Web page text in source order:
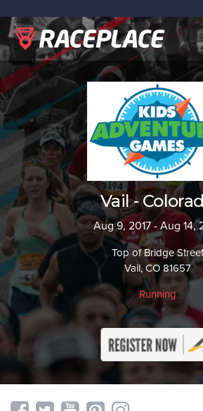
Vail -
Aug 9, 2017 - Aug 14,
Top of Bridge Street
Vail, CO 81657
Running